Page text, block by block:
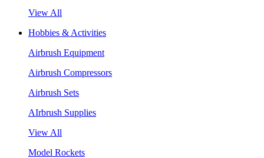
View All
Hobbies & Activities
Airbrush Equipment
Airbrush Compressors
Airbrush Sets
AIrbrush Supplies
View All
Model Rockets